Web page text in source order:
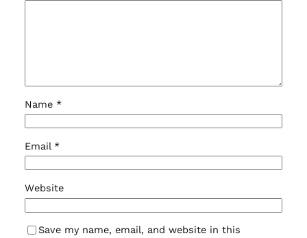
Name *
Email *
Website
Save my name, email, and website in this